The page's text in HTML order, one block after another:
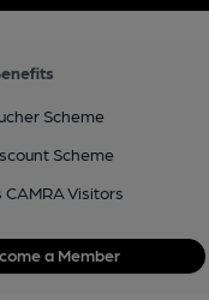
Scheme
Scheme
CAMRA Visitors
a Member